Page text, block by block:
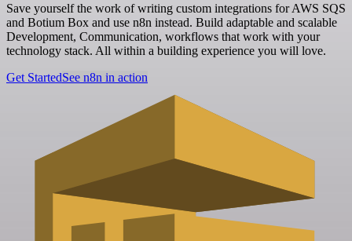
Save yourself the work of writing custom integrations for AWS SQS
and Botium Box and use n8n instead. Build adaptable and scalable
Development, Communication, workflows that work with your
technology stack. All within a building experience you will love.
Get StartedSee n8n in action